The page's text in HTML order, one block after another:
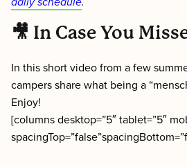
🎥 In Case You
In this short video from a few
campers share what being a
Enjoy!
[columns desktop=”5″ tablet=”5″